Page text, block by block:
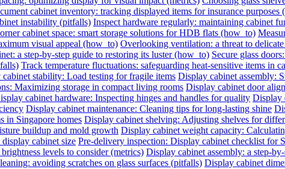
cabinet inventory: tracking displayed items for insurance purposes
instability (pitfalls) Inspect hardware regularly: maintaining cabinet
cabinet space: smart storage solutions for HDB flats (how_to)
visual appeal (how_to) Overlooking ventilation: a threat to
a step-by-step guide to restoring its luster (how_to) Secure glass
Track temperature fluctuations: safeguarding heat-sensitive items in
cabinet stability: Load testing for fragile items Display cabinet assembly:
Maximizing storage in compact living rooms Display cabinet door
cabinet hardware: Inspecting hinges and handles for quality Display
Display cabinet maintenance: Cleaning tips for long-lasting shine
in Singapore homes Display cabinet shelving: Adjusting shelves for
buildup and mold growth Display cabinet weight capacity:
cabinet size Pre-delivery inspection: Display cabinet checklist for
levels to consider (metrics) Display cabinet assembly: a step-
avoiding scratches on glass surfaces (pitfalls) Display cabinet